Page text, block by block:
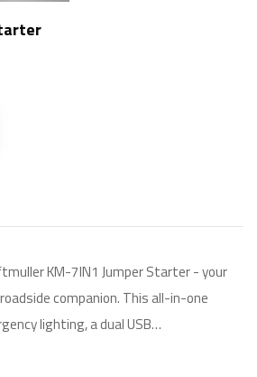
KM-7IN1 Jumper Starter - your
companion. This all-in-one
lighting, a dual USB…